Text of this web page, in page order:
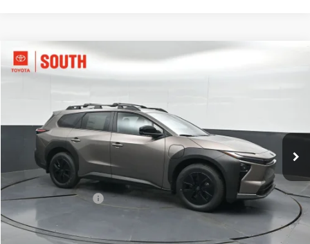
2026Toyota bZ Woodland
JTMBGAHB7TY610841Stock:Y610841
In Stock Ext.:Stepping Stone Int.:Black Softex® Trim
$48,198
Total SRP
:
$47,499
Documentary Fee:
+$699
South Price
$48,198
Compare Vehicle